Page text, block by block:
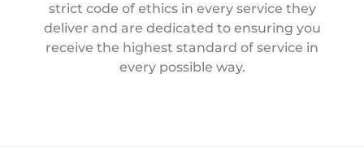
strict code of ethics in every service they
deliver and are dedicated to ensuring you
receive the highest standard of service in
every possible way.